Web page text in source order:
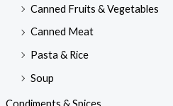
Canned Fruits & Vegetables
Canned Meat
Pasta & Rice
Soup